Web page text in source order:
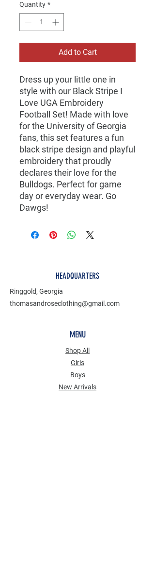
Quantity *
Add to Cart
Dress up your little one in
style with our Black Stripe I
Love UGA Embroidery
Football Set! Made with love
for the University of Georgia
fans, this set features a fun
black stripe design and playful
embroidery that proudly
declares their love for the
Bulldogs. Perfect for game
day or everyday wear. Go
Dawgs!
HEADQUARTERS
Ringgold, Georgia
thomasandroseclothing@gmail.com
MENU
Shop All
Girls
Boys
​New Arrivals